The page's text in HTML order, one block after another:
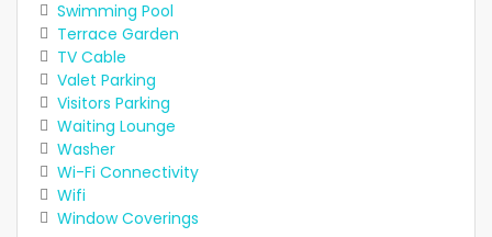
Swimming Pool
Terrace Garden
TV Cable
Valet Parking
Visitors Parking
Waiting Lounge
Washer
Wi-Fi Connectivity
Wifi
Window Coverings